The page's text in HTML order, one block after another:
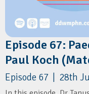
Episode 67:
Paul Koch
Episode 67 | 28th